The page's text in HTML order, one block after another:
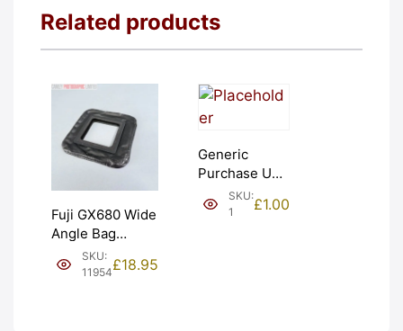
Related products
Fuji GX680 Wide
Angle Bag
Bellows &
Frames. LIGHT
SKU:
11954£18.95
Generic
Purchase Unit
(£1). Graded:
NEW [#1]
SKU:
1
£1.00